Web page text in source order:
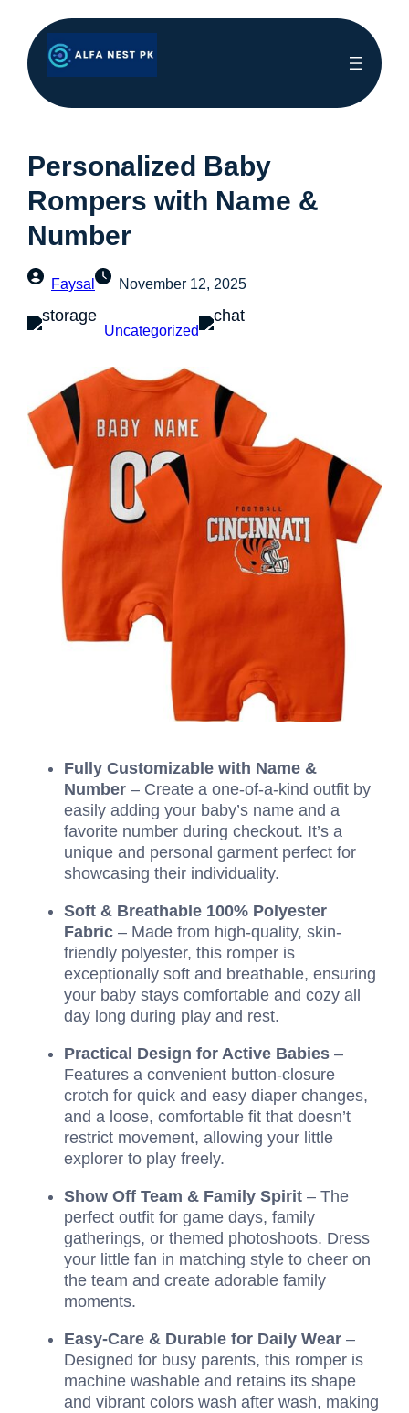
Personalized Baby
Rompers with Name &
Number
Faysal November 12, 2025
Uncategorized
Fully Customizable with Name &
Number – Create a one-of-a-kind outfit by
easily adding your baby’s name and a
favorite number during checkout. It’s a
unique and personal garment perfect for
showcasing their individuality.
Soft & Breathable 100% Polyester
Fabric – Made from high-quality, skin-
friendly polyester, this romper is
exceptionally soft and breathable, ensuring
your baby stays comfortable and cozy all
day long during play and rest.
Practical Design for Active Babies –
Features a convenient button-closure
crotch for quick and easy diaper changes,
and a loose, comfortable fit that doesn’t
restrict movement, allowing your little
explorer to play freely.
Show Off Team & Family Spirit – The
perfect outfit for game days, family
gatherings, or themed photoshoots. Dress
your little fan in matching style to cheer on
the team and create adorable family
moments.
Easy-Care & Durable for Daily Wear –
Designed for busy parents, this romper is
machine washable and retains its shape
and vibrant colors wash after wash, making